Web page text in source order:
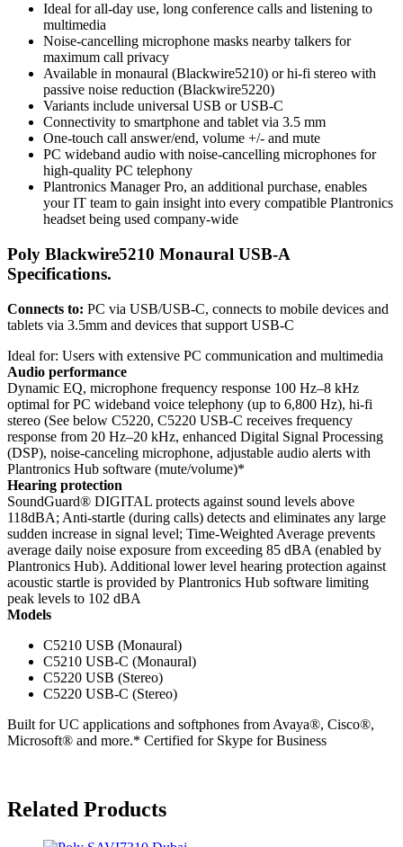
Ideal for all-day use, long conference calls and listening to
multimedia
Noise-cancelling microphone masks nearby talkers for
maximum call privacy
Available in monaural (Blackwire5210) or hi-fi stereo with
passive noise reduction (Blackwire5220)
Variants include universal USB or USB-C
Connectivity to smartphone and tablet via 3.5 mm
One-touch call answer/end, volume +/- and mute
PC wideband audio with noise-cancelling microphones for
high-quality PC telephony
Plantronics Manager Pro, an additional purchase, enables
your IT team to gain insight into every compatible Plantronics
headset being used company-wide
Poly Blackwire5210 Monaural USB-A
Specifications.
Connects to: PC via USB/USB-C, connects to mobile devices and
tablets via 3.5mm and devices that support USB-C
Ideal for: Users with extensive PC communication and multimedia
Audio performance
Dynamic EQ, microphone frequency response 100 Hz–8 kHz
optimal for PC wideband voice telephony (up to 6,800 Hz), hi-fi
stereo (See below C5220, C5220 USB-C receives frequency
response from 20 Hz–20 kHz, enhanced Digital Signal Processing
(DSP), noise-canceling microphone, adjustable audio alerts with
Plantronics Hub software (mute/volume)*
Hearing protection
SoundGuard® DIGITAL protects against sound levels above
118dBA; Anti-startle (during calls) detects and eliminates any large
sudden increase in signal level; Time-Weighted Average prevents
average daily noise exposure from exceeding 85 dBA (enabled by
Plantronics Hub). Additional lower level hearing protection against
acoustic startle is provided by Plantronics Hub software limiting
peak levels to 102 dBA
Models
C5210 USB (Monaural)
C5210 USB-C (Monaural)
C5220 USB (Stereo)
C5220 USB-C (Stereo)
Built for UC applications and softphones from Avaya®, Cisco®,
Microsoft® and more.* Certified for Skype for Business
Related Products